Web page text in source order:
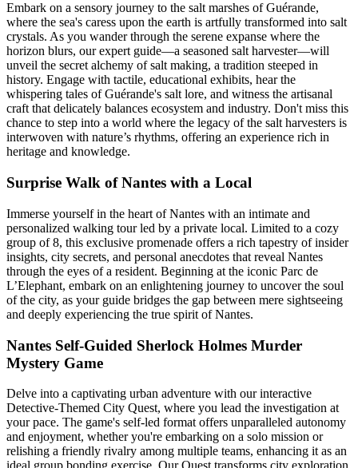
Embark on a sensory journey to the salt marshes of Guérande,
where the sea's caress upon the earth is artfully transformed into salt
crystals. As you wander through the serene expanse where the
horizon blurs, our expert guide—a seasoned salt harvester—will
unveil the secret alchemy of salt making, a tradition steeped in
history. Engage with tactile, educational exhibits, hear the
whispering tales of Guérande's salt lore, and witness the artisanal
craft that delicately balances ecosystem and industry. Don't miss this
chance to step into a world where the legacy of the salt harvesters is
interwoven with nature’s rhythms, offering an experience rich in
heritage and knowledge.
Surprise Walk of Nantes with a Local
Immerse yourself in the heart of Nantes with an intimate and
personalized walking tour led by a private local. Limited to a cozy
group of 8, this exclusive promenade offers a rich tapestry of insider
insights, city secrets, and personal anecdotes that reveal Nantes
through the eyes of a resident. Beginning at the iconic Parc de
L’Elephant, embark on an enlightening journey to uncover the soul
of the city, as your guide bridges the gap between mere sightseeing
and deeply experiencing the true spirit of Nantes.
Nantes Self-Guided Sherlock Holmes Murder
Mystery Game
Delve into a captivating urban adventure with our interactive
Detective-Themed City Quest, where you lead the investigation at
your pace. The game's self-led format offers unparalleled autonomy
and enjoyment, whether you're embarking on a solo mission or
relishing a friendly rivalry among multiple teams, enhancing it as an